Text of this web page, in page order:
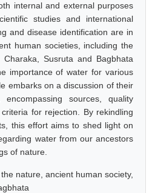
internal and external purposes
studies and international
and disease identification are in
human societies, including the
Susruta and Bagbhata
importance of water for various
embarks on a discussion of their
sources, quality
for rejection. By rekindling
this effort aims to shed light on
water from our ancestors
of nature.
nature, ancient human society,